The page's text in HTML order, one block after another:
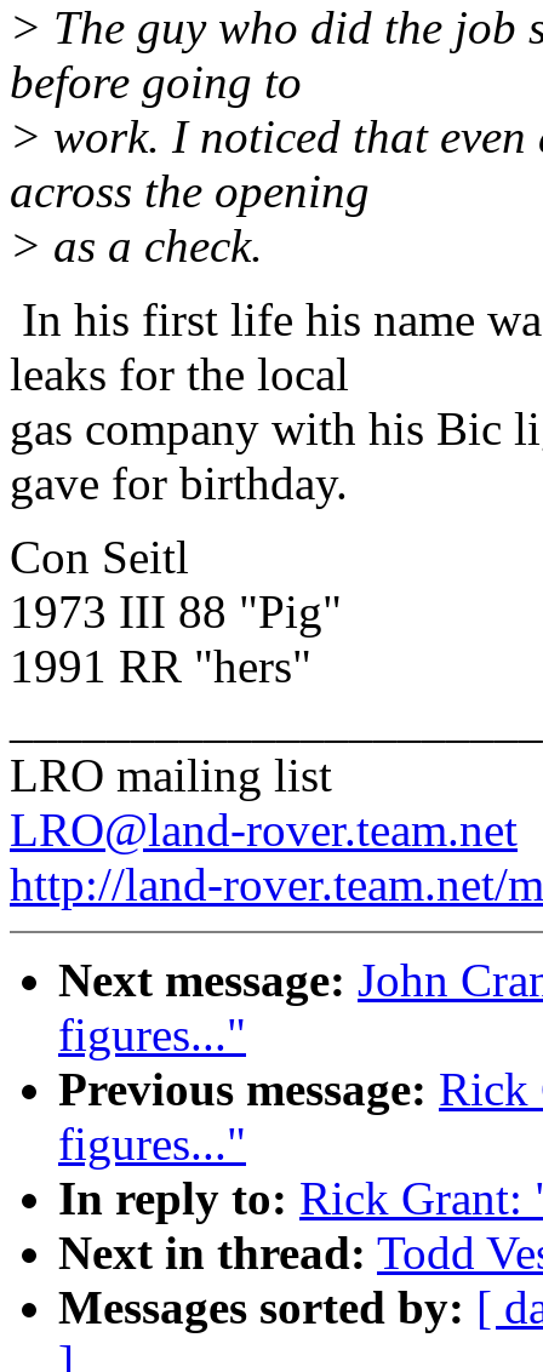
> The guy who did the job
before going to
> work. I noticed that
across the opening
> as a check.
In his first life his name
leaks for the local
gas company with his Bic
gave for birthday.
Con Seitl
1973 III 88 "Pig"
1991 RR "hers"
LRO mailing list
LRO@land-rover.team.net
http://land-rover.team.net/
Next message: John
figures..."
Previous message: Rick
figures..."
In reply to: Rick Grant:
Next in thread: Todd
Messages sorted by: [